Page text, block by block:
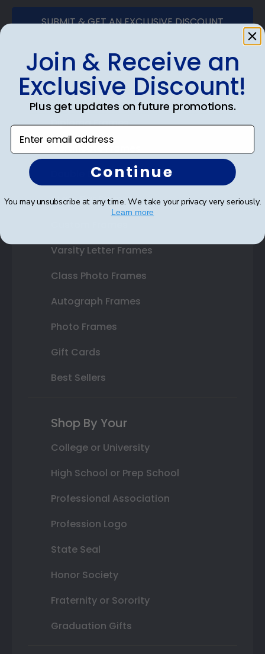
SUBMIT & GET AN EXCLUSIVE DISCOUNT
Shop Frames
Diploma Frames
Double Document Frames
State Bar Frames
Varsity Letter Frames
Class Photo Frames
Autograph Frames
Photo Frames
Gift Cards
Best Sellers
Shop By Your
College or University
High School or Prep School
Professional Association
Profession Logo
State Seal
Honor Society
Fraternity or Sorority
Graduation Gifts
Join & Receive an
Exclusive Discount!
Plus get updates on future promotions.
Enter email address
Continue
You may unsubscribe at any time. We take your privacy very seriously.
Learn more